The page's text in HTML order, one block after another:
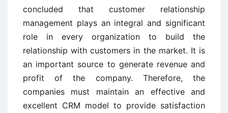
concluded that customer relationship
management plays an integral and significant
role in every organization to build the
relationship with customers in the market. It is
an important source to generate revenue and
profit of the company. Therefore, the
companies must maintain an effective and
excellent CRM model to provide satisfaction